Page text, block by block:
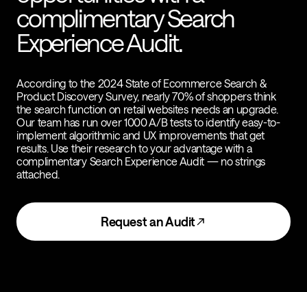
complimentary Search
Experience Audit.
According to the 2024 State of Ecommerce Search &
Product Discovery Survey, nearly 70% of shoppers think
the search function on retail websites needs an upgrade.
Our team has run over 1000 A/B tests to identify easy-to-
implement algorithmic and UX improvements that get
results. Use their research to your advantage with a
complimentary Search Experience Audit — no strings
attached.
Request an Audit